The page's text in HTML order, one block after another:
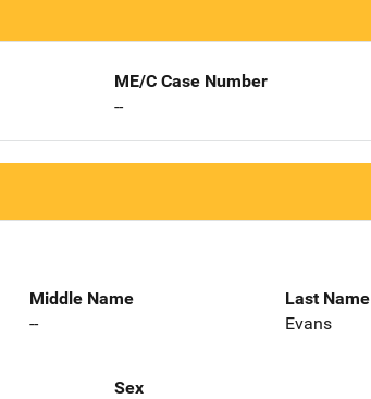
ME/C Case Number
--
Middle Name
--
Last Name
Evans
Sex